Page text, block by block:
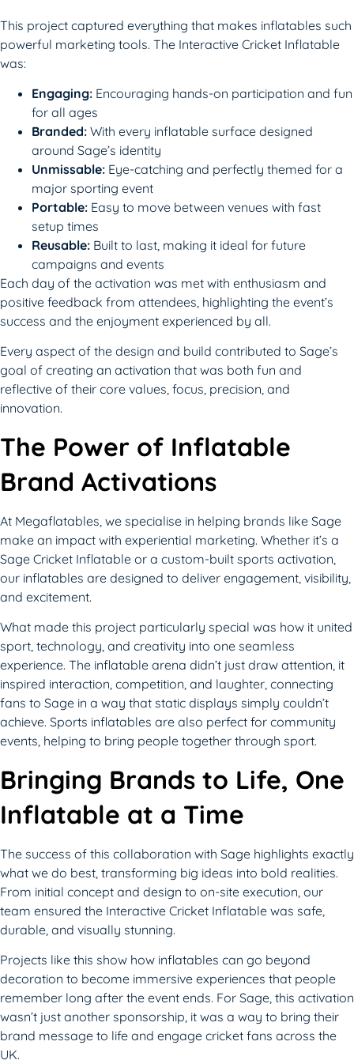
This project captured everything that makes inflatables such
powerful marketing tools. The Interactive Cricket Inflatable
was:
Engaging: Encouraging hands-on participation and fun
for all ages
Branded: With every inflatable surface designed
around Sage’s identity
Unmissable: Eye-catching and perfectly themed for a
major sporting event
Portable: Easy to move between venues with fast
setup times
Reusable: Built to last, making it ideal for future
campaigns and events
Each day of the activation was met with enthusiasm and
positive feedback from attendees, highlighting the event’s
success and the enjoyment experienced by all.
Every aspect of the design and build contributed to Sage’s
goal of creating an activation that was both fun and
reflective of their core values, focus, precision, and
innovation.
The Power of Inflatable
Brand Activations
At Megaflatables, we specialise in helping brands like Sage
make an impact with experiential marketing. Whether it’s a
Sage Cricket Inflatable or a custom-built sports activation,
our inflatables are designed to deliver engagement, visibility,
and excitement.
What made this project particularly special was how it united
sport, technology, and creativity into one seamless
experience. The inflatable arena didn’t just draw attention, it
inspired interaction, competition, and laughter, connecting
fans to Sage in a way that static displays simply couldn’t
achieve. Sports inflatables are also perfect for community
events, helping to bring people together through sport.
Bringing Brands to Life, One
Inflatable at a Time
The success of this collaboration with Sage highlights exactly
what we do best, transforming big ideas into bold realities.
From initial concept and design to on-site execution, our
team ensured the Interactive Cricket Inflatable was safe,
durable, and visually stunning.
Projects like this show how inflatables can go beyond
decoration to become immersive experiences that people
remember long after the event ends. For Sage, this activation
wasn’t just another sponsorship, it was a way to bring their
brand message to life and engage cricket fans across the
UK.